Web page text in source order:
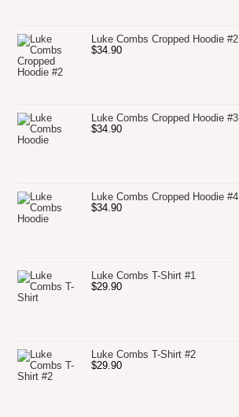
Luke Combs Cropped Hoodie #2
$34.90
Luke Combs Cropped Hoodie #3
$34.90
Luke Combs Cropped Hoodie #4
$34.90
Luke Combs T-Shirt #1
$29.90
Luke Combs T-Shirt #2
$29.90